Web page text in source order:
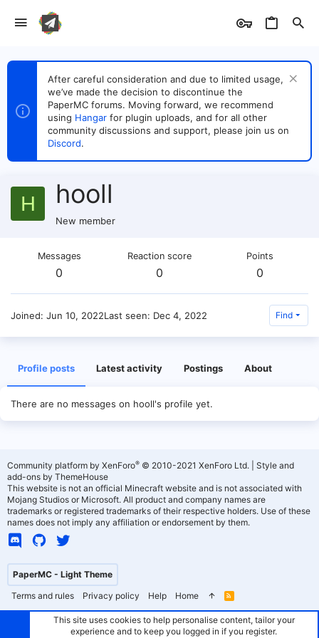
After careful consideration and due to limited usage,
we’ve made the decision to discontinue the
PaperMC forums. Moving forward, we recommend
using Hangar for plugin uploads, and for all other
community discussions and support, please join us on
Discord.
H hooll
New member
Messages
0
Reaction score
0
Points
0
Joined Jun 10, 2022Last seen Dec 4, 2022 Find
Profile posts Latest activity Postings About
There are no messages on hooll's profile yet.
PaperMC - Light Theme
Terms and rules
Privacy policy Help Home
R
S
Community platform by XenForo® © 2010-2021 XenForo Ltd.
Style and
add-ons by ThemeHouse
This website is not an official Minecraft website and is not associated with
Mojang Studios or Microsoft. All product and company names are
trademarks or registered trademarks of their respective holders. Use of these
names does not imply any affiliation or endorsement by them.
This site uses cookies to help personalise content, tailor your
experience and to keep you logged in if you register.